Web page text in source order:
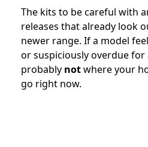
The kits to be careful with
releases that already look
newer range. If a model
or suspiciously overdue for
probably notwhere your
go right now.